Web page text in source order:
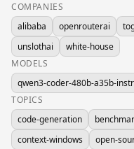
COMPANIES
alibaba
openrouterai
unslothai
white-house
MODELS
qwen3-coder-480b-a35b-
TOPICS
code-generation
context-windows
open-